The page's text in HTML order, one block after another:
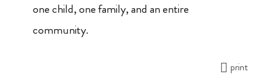
one child, one family, and an entire
community.
print